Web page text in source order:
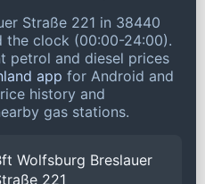
Straße 221 in 38440
the clock (00:00-24:00).
petrol and diesel prices
app for Android and
history and
gas stations.
Wolfsburg Breslauer
221